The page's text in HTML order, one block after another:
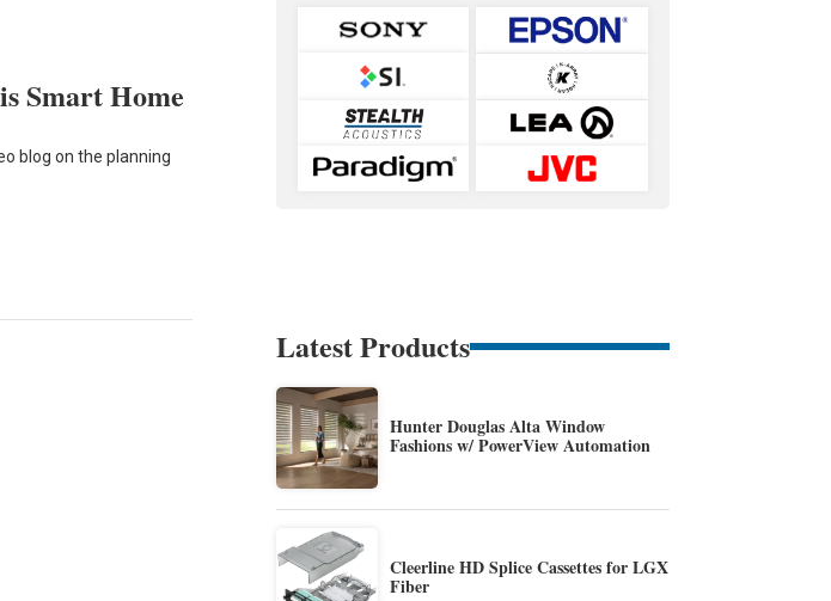
Smart Home
blog on the planning
Latest Products
Hunter Douglas Alta Window
Fashions w/ PowerView Automation
Cleerline HD Splice Cassettes for LGX
Fiber